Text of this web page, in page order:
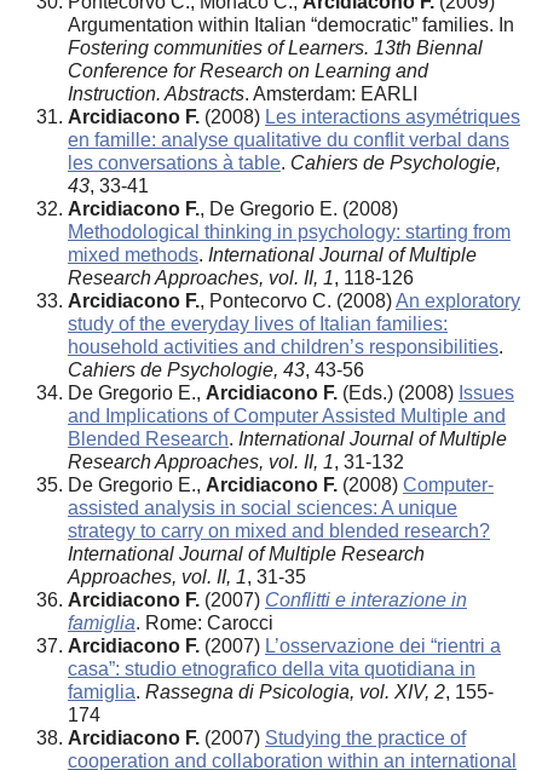
Argumentation within Italian “democratic” families. In
Fostering communities of Learners. 13th Biennal
Conference for Research on Learning and
Instruction. Abstracts. Amsterdam: EARLI
Arcidiacono F. (2008) Les interactions asymétriques
en famille: analyse qualitative du conflit verbal dans
les conversations à table. Cahiers de Psychologie,
43, 33-41
Arcidiacono F., De Gregorio E. (2008)
Methodological thinking in psychology: starting from
mixed methods. International Journal of Multiple
Research Approaches, vol. II, 1, 118-126
Arcidiacono F., Pontecorvo C. (2008)An exploratory
study of the everyday lives of Italian families:
household activities and children’s responsibilities.
Cahiers de Psychologie, 43, 43-56
De Gregorio E., Arcidiacono F. (Eds.) (2008) Issues
and Implications of Computer Assisted Multiple and
Blended Research. International Journal of Multiple
Research Approaches, vol. II, 1, 31-132
De Gregorio E., Arcidiacono F. (2008) Computer-
assisted analysis in social sciences: A unique
strategy to carry on mixed and blended research?
International Journal of Multiple Research
Approaches, vol. II, 1, 31-35
Arcidiacono F. (2007) Conflitti e interazione in
famiglia. Rome: Carocci
Arcidiacono F. (2007) L’osservazione dei “rientri a
casa”: studio etnografico della vita quotidiana in
famiglia. Rassegna di Psicologia, vol. XIV, 2, 155-
174
Arcidiacono F. (2007) Studying the practice of
cooperation and collaboration within an international